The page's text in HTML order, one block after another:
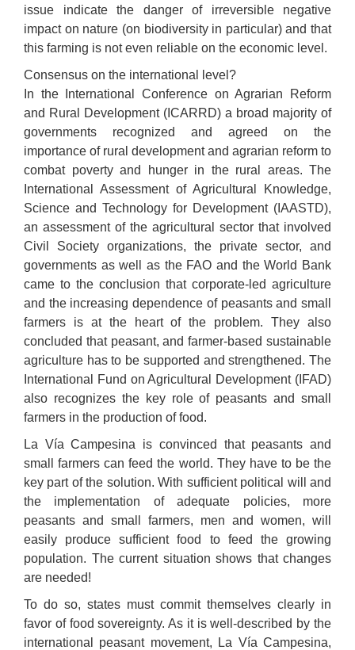
issue indicate the danger of irreversible negative
impact on nature (on biodiversity in particular) and that
this farming is not even reliable on the economic level.
Consensus on the international level?
In the International Conference on Agrarian Reform
and Rural Development (ICARRD) a broad majority of
governments recognized and agreed on the
importance of rural development and agrarian reform to
combat poverty and hunger in the rural areas. The
International Assessment of Agricultural Knowledge,
Science and Technology for Development (IAASTD),
an assessment of the agricultural sector that involved
Civil Society organizations, the private sector, and
governments as well as the FAO and the World Bank
came to the conclusion that corporate-led agriculture
and the increasing dependence of peasants and small
farmers is at the heart of the problem. They also
concluded that peasant, and farmer-based sustainable
agriculture has to be supported and strengthened. The
International Fund on Agricultural Development (IFAD)
also recognizes the key role of peasants and small
farmers in the production of food.
La Vía Campesina is convinced that peasants and
small farmers can feed the world. They have to be the
key part of the solution. With sufficient political will and
the implementation of adequate policies, more
peasants and small farmers, men and women, will
easily produce sufficient food to feed the growing
population. The current situation shows that changes
are needed!
To do so, states must commit themselves clearly in
favor of food sovereignty. As it is well-described by the
international peasant movement, La Vía Campesina,